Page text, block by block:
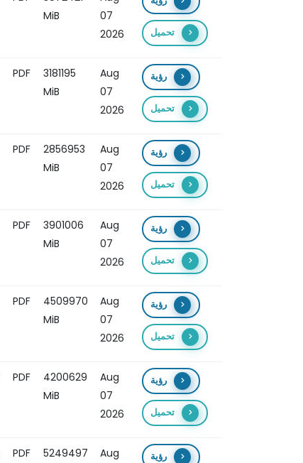
MiB
07
2026
تحميل
PDF
3181195
MiB
Aug
07
2026
رؤية
تحميل
PDF
2856953
MiB
Aug
07
2026
رؤية
تحميل
PDF
3901006
MiB
Aug
07
2026
رؤية
تحميل
PDF
4509970
MiB
Aug
07
2026
رؤية
تحميل
PDF
4200629
MiB
Aug
07
2026
رؤية
تحميل
PDF
5249497
Aug
رؤية